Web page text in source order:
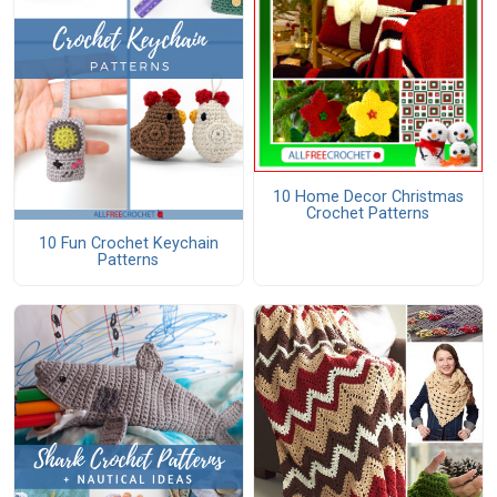
10 Fun Crochet Keychain
Patterns
10 Home Decor Christmas
Crochet Patterns